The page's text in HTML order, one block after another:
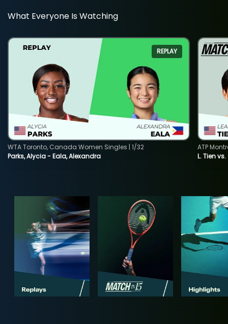
What Everyone Is Watching
REPLAY
Parks, Alycia - Eala, Alexandra
WTA Toronto, Canada Women Singles | 1/32
L. Tien
ATP